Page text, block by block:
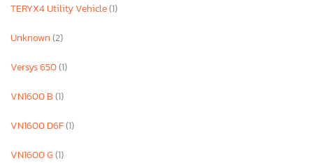
TERYX4 Utility Vehicle(1)
Unknown(2)
Versys 650(1)
VN1600 B(1)
VN1600 D6F(1)
VN1600 G(1)